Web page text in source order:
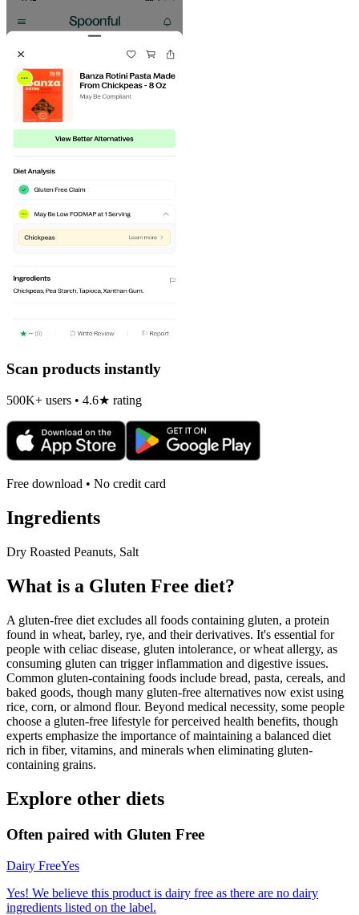
Scan products instantly
500K+ users • 4.6★ rating
Free download • No credit card
Ingredients
Dry Roasted Peanuts, Salt
What is a Gluten Free diet?
A gluten-free diet excludes all foods containing gluten, a protein
found in wheat, barley, rye, and their derivatives. It's essential for
people with celiac disease, gluten intolerance, or wheat allergy, as
consuming gluten can trigger inflammation and digestive issues.
Common gluten-containing foods include bread, pasta, cereals, and
baked goods, though many gluten-free alternatives now exist using
rice, corn, or almond flour. Beyond medical necessity, some people
choose a gluten-free lifestyle for perceived health benefits, though
experts emphasize the importance of maintaining a balanced diet
rich in fiber, vitamins, and minerals when eliminating gluten-
containing grains.
Explore other diets
Often paired with Gluten Free
Dairy FreeYes
Yes! We believe this product is dairy free as there are no dairy
ingredients listed on the label.